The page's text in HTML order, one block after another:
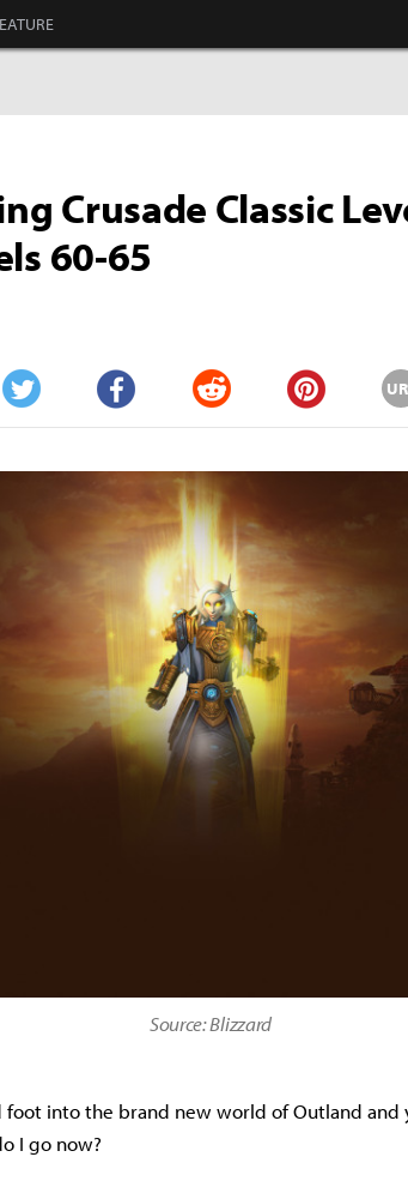
Crusade Classic
60-65
Twitter Facebook Reddit Pinterest
Source: Blizzard
foot into the brand new world of Outland and
I go now?